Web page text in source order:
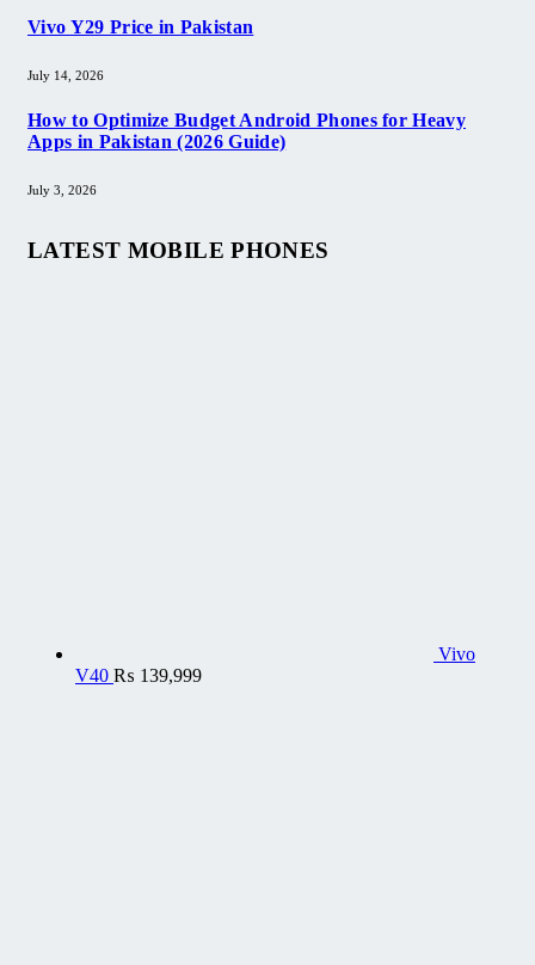
Vivo Y29 Price in Pakistan​
July 14, 2026
How to Optimize Budget Android Phones for Heavy
Apps in Pakistan (2026 Guide)
July 3, 2026
LATEST MOBILE PHONES
Vivo
V40 ₨ 139,999